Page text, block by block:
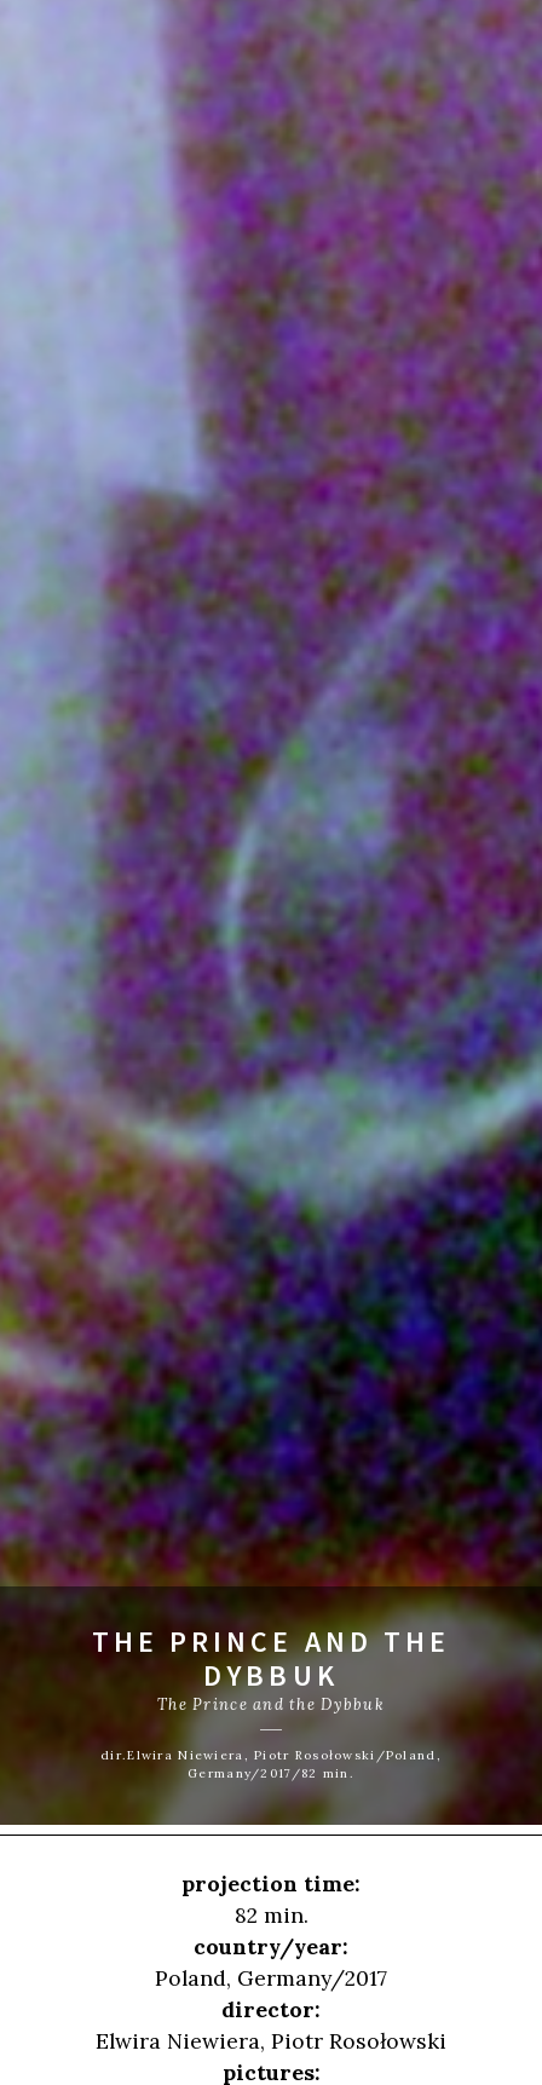
THE PRINCE AND THE
DYBBUK
The Prince and the Dybbuk
dir.Elwira Niewiera, Piotr Rosołowski/Poland,
Germany/2017/82 min.
projection time:
82 min.
country/year:
Poland, Germany/2017
director:
Elwira Niewiera, Piotr Rosołowski
pictures: